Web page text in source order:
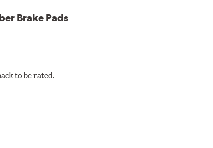
Brake Pads
to be rated.